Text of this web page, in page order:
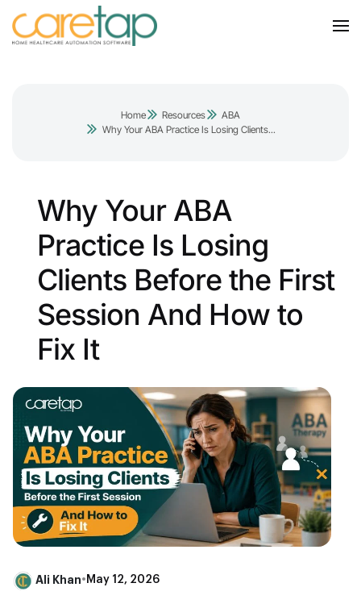
Home Resources
ABA
Why Your ABA Practice Is Losing Clients...
Why Your ABA
Practice Is Losing
Clients Before the First
Session And How to
Fix It
Ali Khan• May 12, 2026